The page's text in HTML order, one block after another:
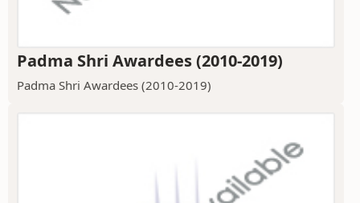
Padma Shri Awardees (2010-2019)
Padma Shri Awardees (2010-2019)